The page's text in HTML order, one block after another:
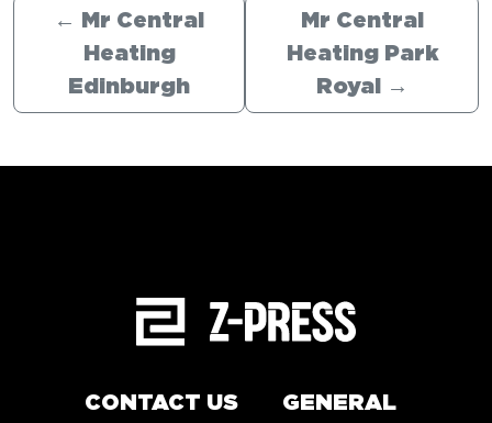
←
Mr Central
Heating
Edinburgh
Mr Central
Heating Park
Royal
→
CONTACT US GENERAL